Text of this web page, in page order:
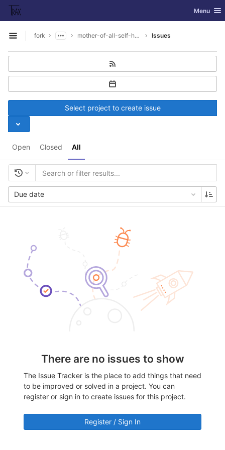
Skip to content
GitLab Toggle
Menu
Open sidebar
fork mother-of-all-self-hosting Issues
Open Closed All
Select project to create issue
Due date
There are no issues to show
The Issue Tracker is the place to add things that need
to be improved or solved in a project. You can
register or sign in to create issues for this project.
Register / Sign In